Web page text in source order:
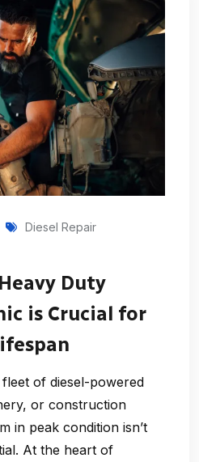
Diesel Repair
Duty
is Crucial for
of diesel-powered
or construction
in peak condition isn’t
At the heart of